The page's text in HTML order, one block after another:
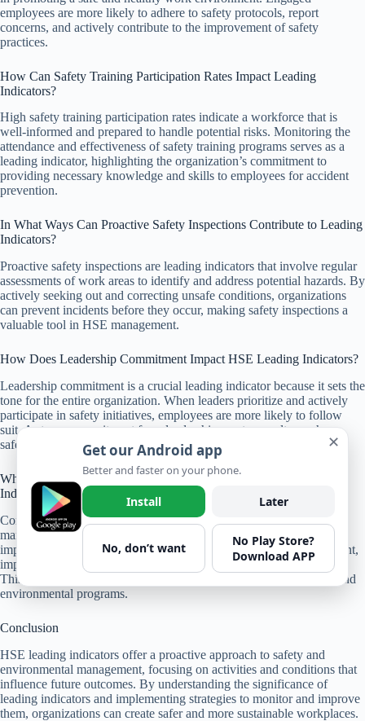
employees are more likely to adhere to safety protocols, report
concerns, and actively contribute to the improvement of safety
practices.
How Can Safety Training Participation Rates Impact Leading
Indicators?
High safety training participation rates indicate a workforce that is
well-informed and prepared to handle potential risks. Monitoring the
attendance and effectiveness of safety training programs serves as a
leading indicator, highlighting the organization’s commitment to
providing necessary knowledge and skills to employees for accident
prevention.
In What Ways Can Proactive Safety Inspections Contribute to Leading
Indicators?
Proactive safety inspections are leading indicators that involve regular
assessments of work areas to identify and address potential hazards. By
actively seeking out and correcting unsafe conditions, organizations
can prevent incidents before they occur, making safety inspections a
valuable tool in HSE management.
How Does Leadership Commitment Impact HSE Leading Indicators?
Leadership commitment is a crucial leading indicator because it sets the
tone for the entire organization. When leaders prioritize and actively
participate in safety initiatives, employees are more likely to follow
suit. A strong commitment from leadership creates a culture where
safety is valued, leading to improved HSE performance.
What Role Does Continuous Improvement Play in HSE Leading
Indicators?
Continuous improvement is inherent to leading indicators in HSE
management. Organizations that embrace a culture of continuous
improvement use leading indicators to identify areas for enhancement,
implement changes, and monitor the effectiveness of those changes.
This iterative process contributes to the ongoing success of safety and
environmental programs.
Conclusion
HSE leading indicators offer a proactive approach to safety and
environmental management, focusing on activities and conditions that
influence future outcomes. By understanding the significance of
leading indicators and implementing strategies to monitor and improve
them, organizations can create safer and more sustainable workplaces.
✕
Get our Android app
Better and faster on your phone.
Install Later
No, don’t want
No Play Store?
Download APP